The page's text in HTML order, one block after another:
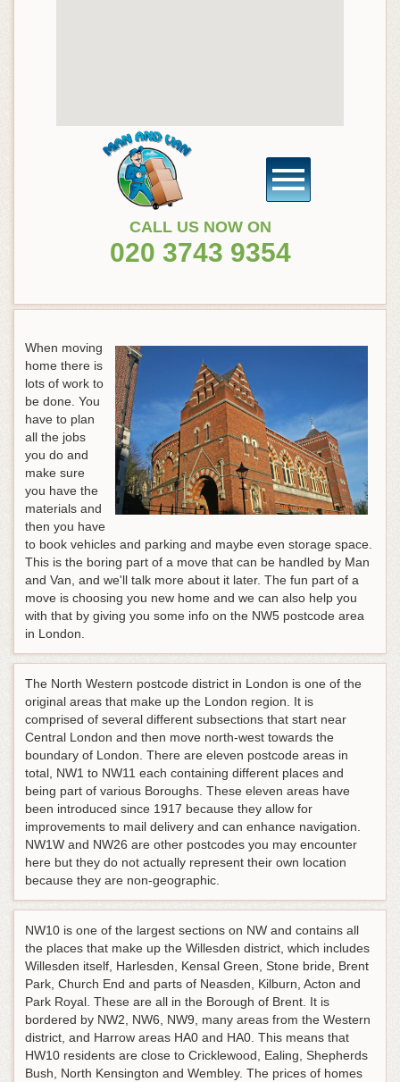
CALL US NOW ON
020 3743 9354
When moving
home there is
lots of work to
be done. You
have to plan
all the jobs
you do and
make sure
you have the
materials and
then you have
to book vehicles and parking and maybe even storage space.
This is the boring part of a move that can be handled by Man
and Van, and we'll talk more about it later. The fun part of a
move is choosing you new home and we can also help you
with that by giving you some info on the NW5 postcode area
in London.
The North Western postcode district in London is one of the
original areas that make up the London region. It is
comprised of several different subsections that start near
Central London and then move north-west towards the
boundary of London. There are eleven postcode areas in
total, NW1 to NW11 each containing different places and
being part of various Boroughs. These eleven areas have
been introduced since 1917 because they allow for
improvements to mail delivery and can enhance navigation.
NW1W and NW26 are other postcodes you may encounter
here but they do not actually represent their own location
because they are non-geographic.
NW10 is one of the largest sections on NW and contains all
the places that make up the Willesden district, which includes
Willesden itself, Harlesden, Kensal Green, Stone bride, Brent
Park, Church End and parts of Neasden, Kilburn, Acton and
Park Royal. These are all in the Borough of Brent. It is
bordered by NW2, NW6, NW9, many areas from the Western
district, and Harrow areas HA0 and HA0. This means that
HW10 residents are close to Cricklewood, Ealing, Shepherds
Bush, North Kensington and Wembley. The prices of homes